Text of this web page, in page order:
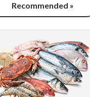
Recommended »